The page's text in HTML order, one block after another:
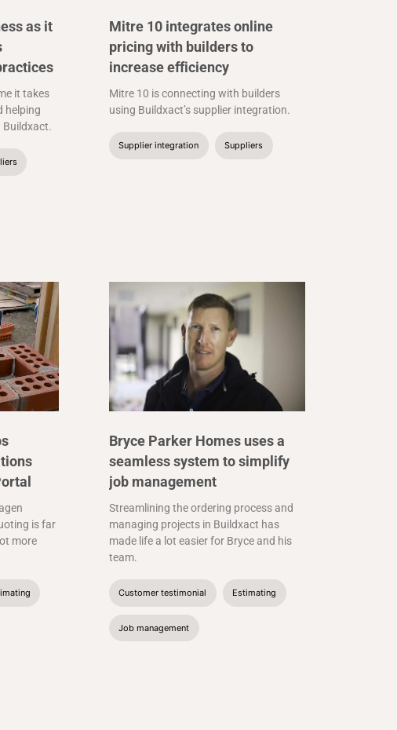
as it
it takes
helping
Buildxact.
Mitre 10 integrates online
pricing with builders to
increase efficiency
Mitre 10 is connecting with builders
using Buildxact’s supplier integration.
Supplier integration Suppliers
is far
more
Bryce Parker Homes uses a
seamless system to simplify
job management
Streamlining the ordering process and
managing projects in Buildxact has
made life a lot easier for Bryce and his
team.
Customer testimonial Estimating
Job management